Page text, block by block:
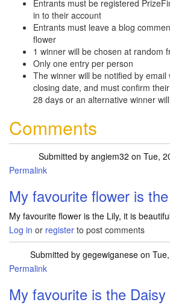
Entrants must be registered
in to their account
Entrants must leave a blog
flower
1 winner will be chosen at random
Only one entry per person
The winner will be notified by
closing date, and must confirm
28 days or an alternative winner
Comments
Submitted by angiem32 on Tue,
Permalink
My favourite flower is the
My favourite flower is the Lily, it is
Log in or register to post comments
Submitted by gegewiganeseon
Permalink
My favourite is the Daisy